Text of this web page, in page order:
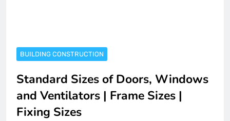
BUILDING CONSTRUCTION
Standard Sizes of Doors, Windows
and Ventilators | Frame Sizes |
Fixing Sizes